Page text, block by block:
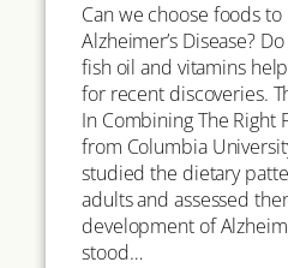
Can we choose foods
Alzheimer’s Disease?
fish oil and vitamins
for recent discoveries.
In Combining The Right
from Columbia
studied the dietary
adults and assessed
development of
stood…